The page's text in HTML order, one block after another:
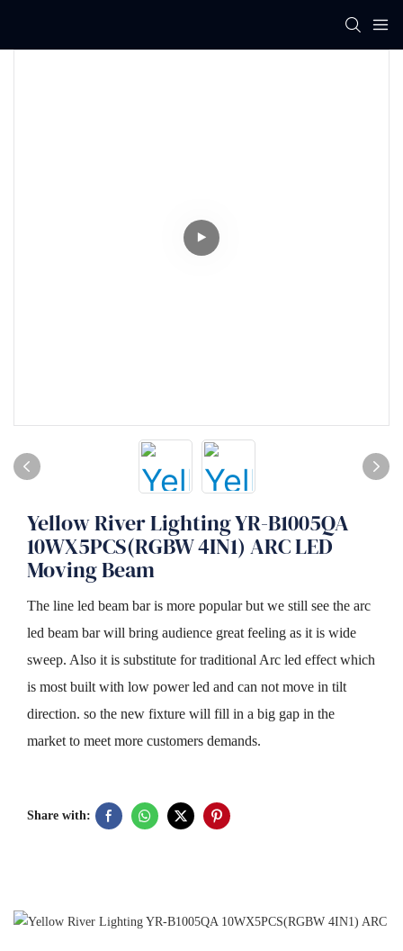
Yellow River Lighting YR-B1005QA
10WX5PCS(RGBW 4IN1) ARC LED
Moving Beam
The line led beam bar is more popular but we still see the arc
led beam bar will bring audience great feeling as it is wide
sweep. Also it is substitute for traditional Arc led effect which
is most built with low power led and can not move in tilt
direction. so the new fixture will fill in a big gap in the
market to meet more customers demands.
Share with: